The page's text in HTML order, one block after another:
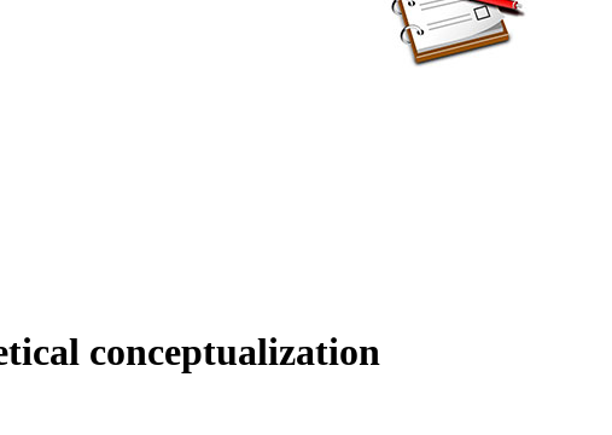
conceptualization